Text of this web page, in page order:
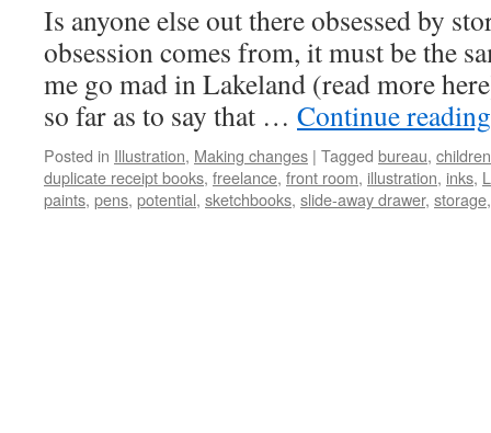
Is anyone else out there obsessed by
obsession comes from, it must be the
me go mad in Lakeland (read more
so far as to say that … Continue
Posted in Illustration, Making changes | Tagged bureau, children
duplicate receipt books, freelance, front room, illustration, inks,
paints, pens, potential, sketchbooks, slide-away drawer, storage